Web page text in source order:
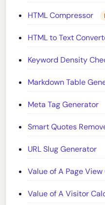
HTML Compressor
HTML to Text
Keyword Density
Markdown Table
Meta Tag Generator
Smart Quotes
URL Slug Generator
Value of A Page
Value of A Visitor